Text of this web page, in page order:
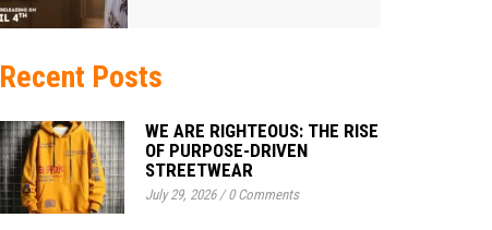
Recent Posts
WE ARE RIGHTEOUS: THE RISE
OF PURPOSE-DRIVEN
STREETWEAR
July 29, 2026/0 Comments